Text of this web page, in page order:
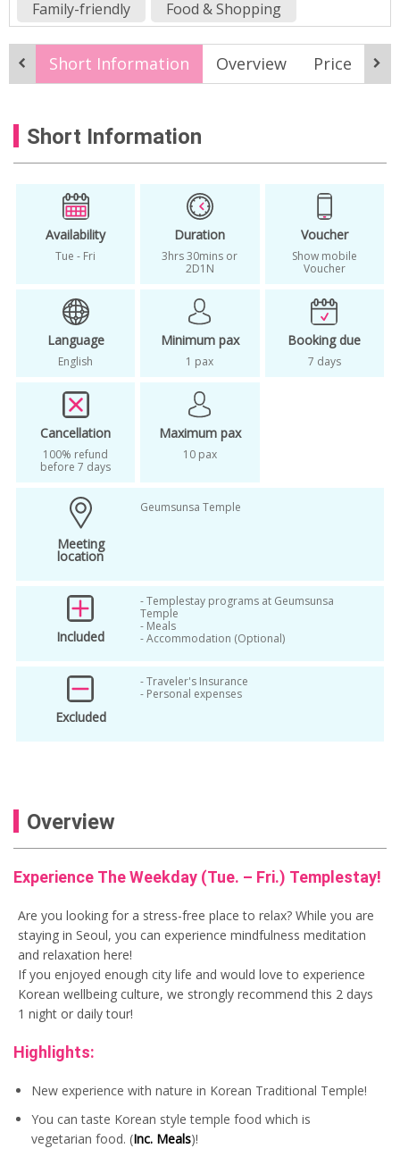
Family-friendly
Food & Shopping
History & Culture
Nature & Adventure
Sports & Wellness
All Season
Buddhist temple seoul
buddihst temple in Korea
Budget Travel
daytour
finger heart festival
geumsansa temple stay
geumsunsa
geumsunsa temple
healing tour
korea local tour package
korea temple stay experience
korea temple stay for foreigners
korea templestay
meditation
mindfulness
mountain korea templestay
night view
oneday tour
second visit in korea
small group tour
templestay
wellbeing tour
Short Information Overview Price
Short Information
Availability
Tue - Fri
Duration
3hrs 30mins or
2D1N
Voucher
Show mobile
Voucher
Language
English
Minimum pax
1 pax
Booking due
7 days
Cancellation
100% refund
before 7 days
Maximum pax
10 pax
Meeting
location
Geumsunsa Temple
Included
- Templestay programs at Geumsunsa
Temple
- Meals
- Accommodation (Optional)
Excluded
- Traveler's Insurance
- Personal expenses
Overview
Experience The Weekday (Tue. – Fri.) Templestay!
Are you looking for a stress-free place to relax? While you are
staying in Seoul, you can experience mindfulness meditation
and relaxation here!
If you enjoyed enough city life and would love to experience
Korean wellbeing culture, we strongly recommend this 2 days
1 night or daily tour!
Highlights:
New experience with nature in Korean Traditional Temple!
You can taste Korean style temple food which is
vegetarian food. (Inc. Meals)!